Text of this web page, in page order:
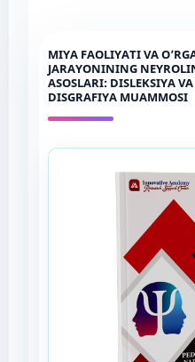
MIYA FAOLIYATI VA
JARAYONINING
ASOSLARI: DISLEKSIYA VA
DISGRAFIYA MUAMMOSI